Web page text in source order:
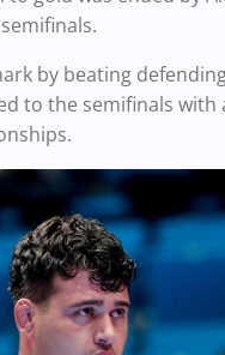
by beating
to the semifinals with